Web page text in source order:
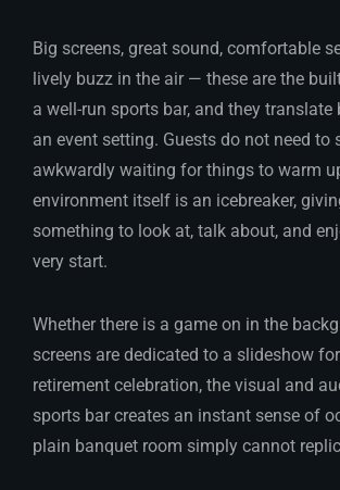
Big screens, great sound, comfortable
lively buzz in the air — these are the
a well-run sports bar, and they
an event setting. Guests do not need to
awkwardly waiting for things to warm
environment itself is an icebreaker,
something to look at, talk about, and
very start.
Whether there is a game on in the
screens are dedicated to a slideshow
retirement celebration, the visual and
sports bar creates an instant sense of
plain banquet room simply cannot